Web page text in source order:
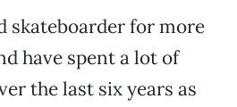
skateboarder for more
have spent a lot of
the last six years as